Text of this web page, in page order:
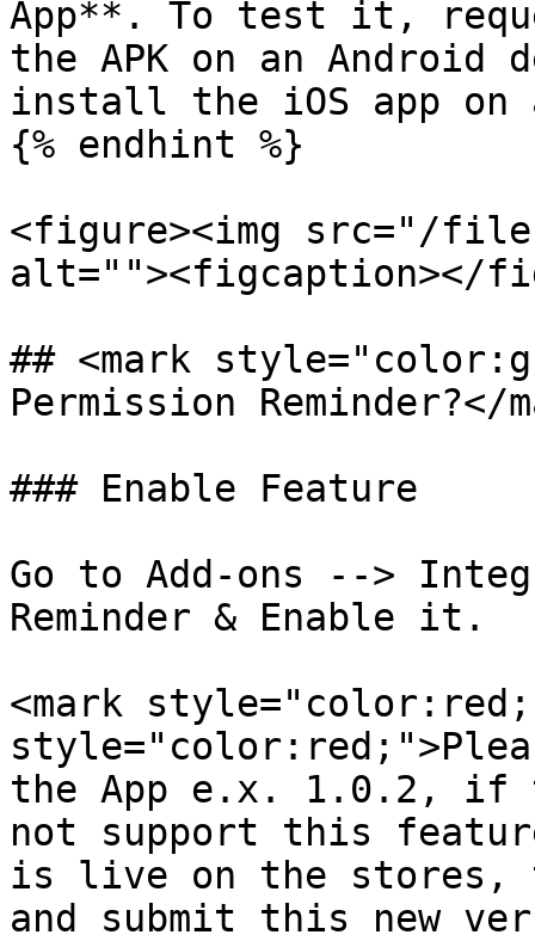
App**. To test it,
the APK on an
install the iOS app on
{% endhint %}
<figure><img src="/files/
alt=""><figcaption></
## <mark
Permission Reminder?</
### Enable Feature
Go to Add-ons -->
Reminder & Enable it.
<mark
the App e.x. 1.0.2, if
not support this
is live on the stores,
and submit this new